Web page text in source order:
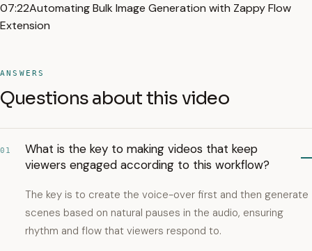
07:22Automating Bulk Image Generation with Zappy Flow
Extension
ANSWERS
Questions about this video
01
What is the key to making videos that keep
viewers engaged according to this workflow?
The key is to create the voice-over first and then generate
scenes based on natural pauses in the audio, ensuring
rhythm and flow that viewers respond to.